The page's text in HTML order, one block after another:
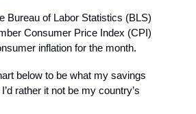
Bureau of Labor Statistics (BLS)
Consumer Price Index (CPI)
inflation for the month.
below to be what my savings
rather it not be my country’s